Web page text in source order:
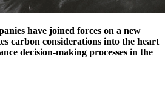
have joined forces on a new
carbon considerations into the heart
decision-making processes in the